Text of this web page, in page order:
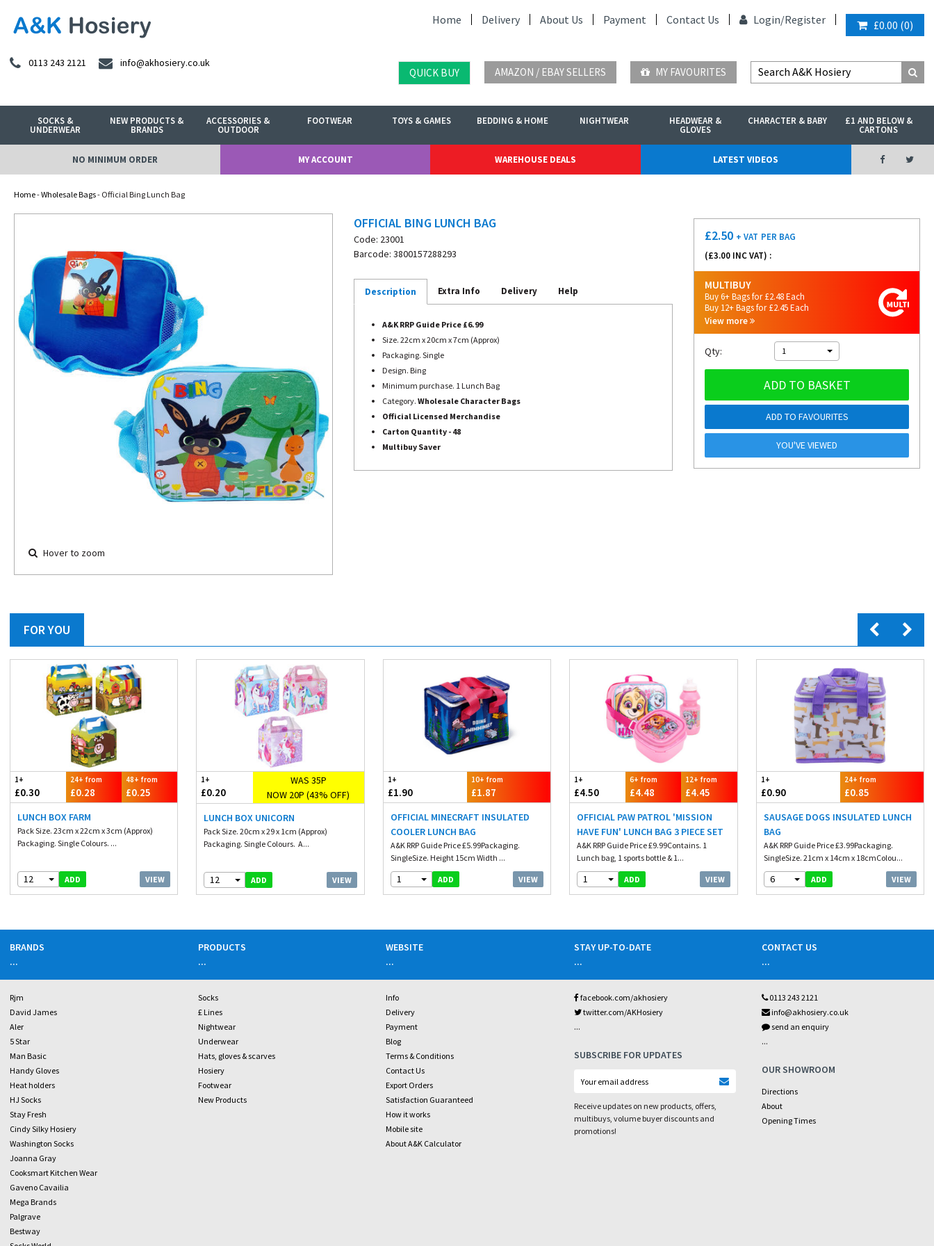
Home Delivery About Us Payment Contact Us Login/Register £0.00 (0)
0113 243 2121 info@akhosiery.co.uk
QUICK BUY AMAZON / EBAY SELLERS MY FAVOURITES
SOCKS &
UNDERWEAR
NEW PRODUCTS &
BRANDS
ACCESSORIES &
OUTDOOR
FOOTWEAR TOYS & GAMES BEDDING & HOME NIGHTWEAR HEADWEAR &
GLOVES
CHARACTER & BABY £1 AND BELOW &
CARTONS
NO MINIMUM ORDER MY ACCOUNT WAREHOUSE DEALS LATEST VIDEOS
Home-Wholesale Bags- Official Bing Lunch Bag
Hover to zoom
OFFICIAL BING LUNCH BAG
Code: 23001
Barcode: 3800157288293
Description Extra Info Delivery Help
A&K RRP Guide Price £6.99
Size. 22cm x 20cm x 7cm (Approx)
Packaging. Single
Design. Bing
Minimum purchase. 1 Lunch Bag
Category. Wholesale Character Bags
Official Licensed Merchandise
Carton Quantity - 48
Multibuy Saver
£2.50 + VAT PER BAG
(£3.00 INC VAT) :
MULTIBUY
Buy 6+ Bags for £2.48 Each
Buy 12+ Bags for £2.45 Each
View more
Qty: 1
ADD TO BASKET
ADD TO FAVOURITES
YOU'VE VIEWED
FOR YOU
1+
£0.30
24+ from
£0.28
48+ from
£0.25
LUNCH BOX FARM
Pack Size. 23cm x 22cm x 3cm (Approx)
Packaging. Single Colours. ...
12 ADD VIEW
1+
£0.20
WAS 35P
NOW 20P (43% OFF)
LUNCH BOX UNICORN
Pack Size. 20cm x 29 x 1cm (Approx)
Packaging. Single Colours. A...
12 ADD VIEW
1+
£1.90
10+ from
£1.87
OFFICIAL MINECRAFT INSULATED
COOLER LUNCH BAG
A&K RRP Guide Price £5.99Packaging.
SingleSize. Height 15cm Width ...
1 ADD VIEW
1+
£4.50
6+ from
£4.48
12+ from
£4.45
OFFICIAL PAW PATROL 'MISSION
HAVE FUN' LUNCH BAG 3 PIECE SET
A&K RRP Guide Price £9.99Contains. 1
Lunch bag, 1 sports bottle & 1...
1 ADD VIEW
1+
£0.90
24+ from
£0.85
SAUSAGE DOGS INSULATED LUNCH
BAG
A&K RRP Guide Price £3.99Packaging.
SingleSize. 21cm x 14cm x 18cmColou...
6 ADD VIEW
BRANDS
...
Rjm
David James
Aler
5 Star
Man Basic
Handy Gloves
Heat holders
HJ Socks
Stay Fresh
Cindy Silky Hosiery
Washington Socks
Joanna Gray
Cooksmart Kitchen Wear
Gaveno Cavailia
Mega Brands
Palgrave
Bestway
PRODUCTS
...
Socks
£ Lines
Nightwear
Underwear
Hats, gloves & scarves
Hosiery
Footwear
New Products
WEBSITE
...
Info
Delivery
Payment
Blog
Terms & Conditions
Contact Us
Export Orders
Satisfaction Guaranteed
How it works
Mobile site
About A&K Calculator
STAY UP-TO-DATE
...
facebook.com/akhosiery
twitter.com/AKHosiery
...
SUBSCRIBE FOR UPDATES
Receive updates on new products, offers,
multibuys, volume buyer discounts and
promotions!
CONTACT US
...
0113 243 2121
info@akhosiery.co.uk
send an enquiry
...
OUR SHOWROOM
Directions
About
Opening Times